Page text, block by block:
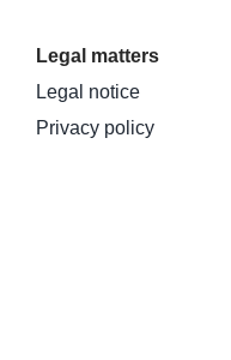
Legal matters
Legal notice
Privacy policy